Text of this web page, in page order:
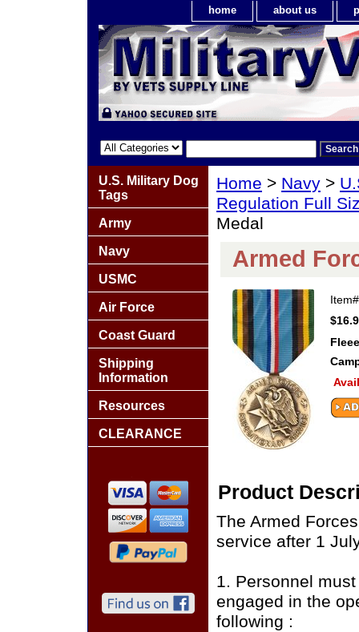
home about us
Home > Navy >
Regulation Full
Medal
Armed
Product
The Armed
service after 1
1. Personnel
engaged in the
following :
U.S. Military Dog
Tags
Army
Navy
USMC
Air Force
Coast Guard
Shipping
Information
Resources
CLEARANCE